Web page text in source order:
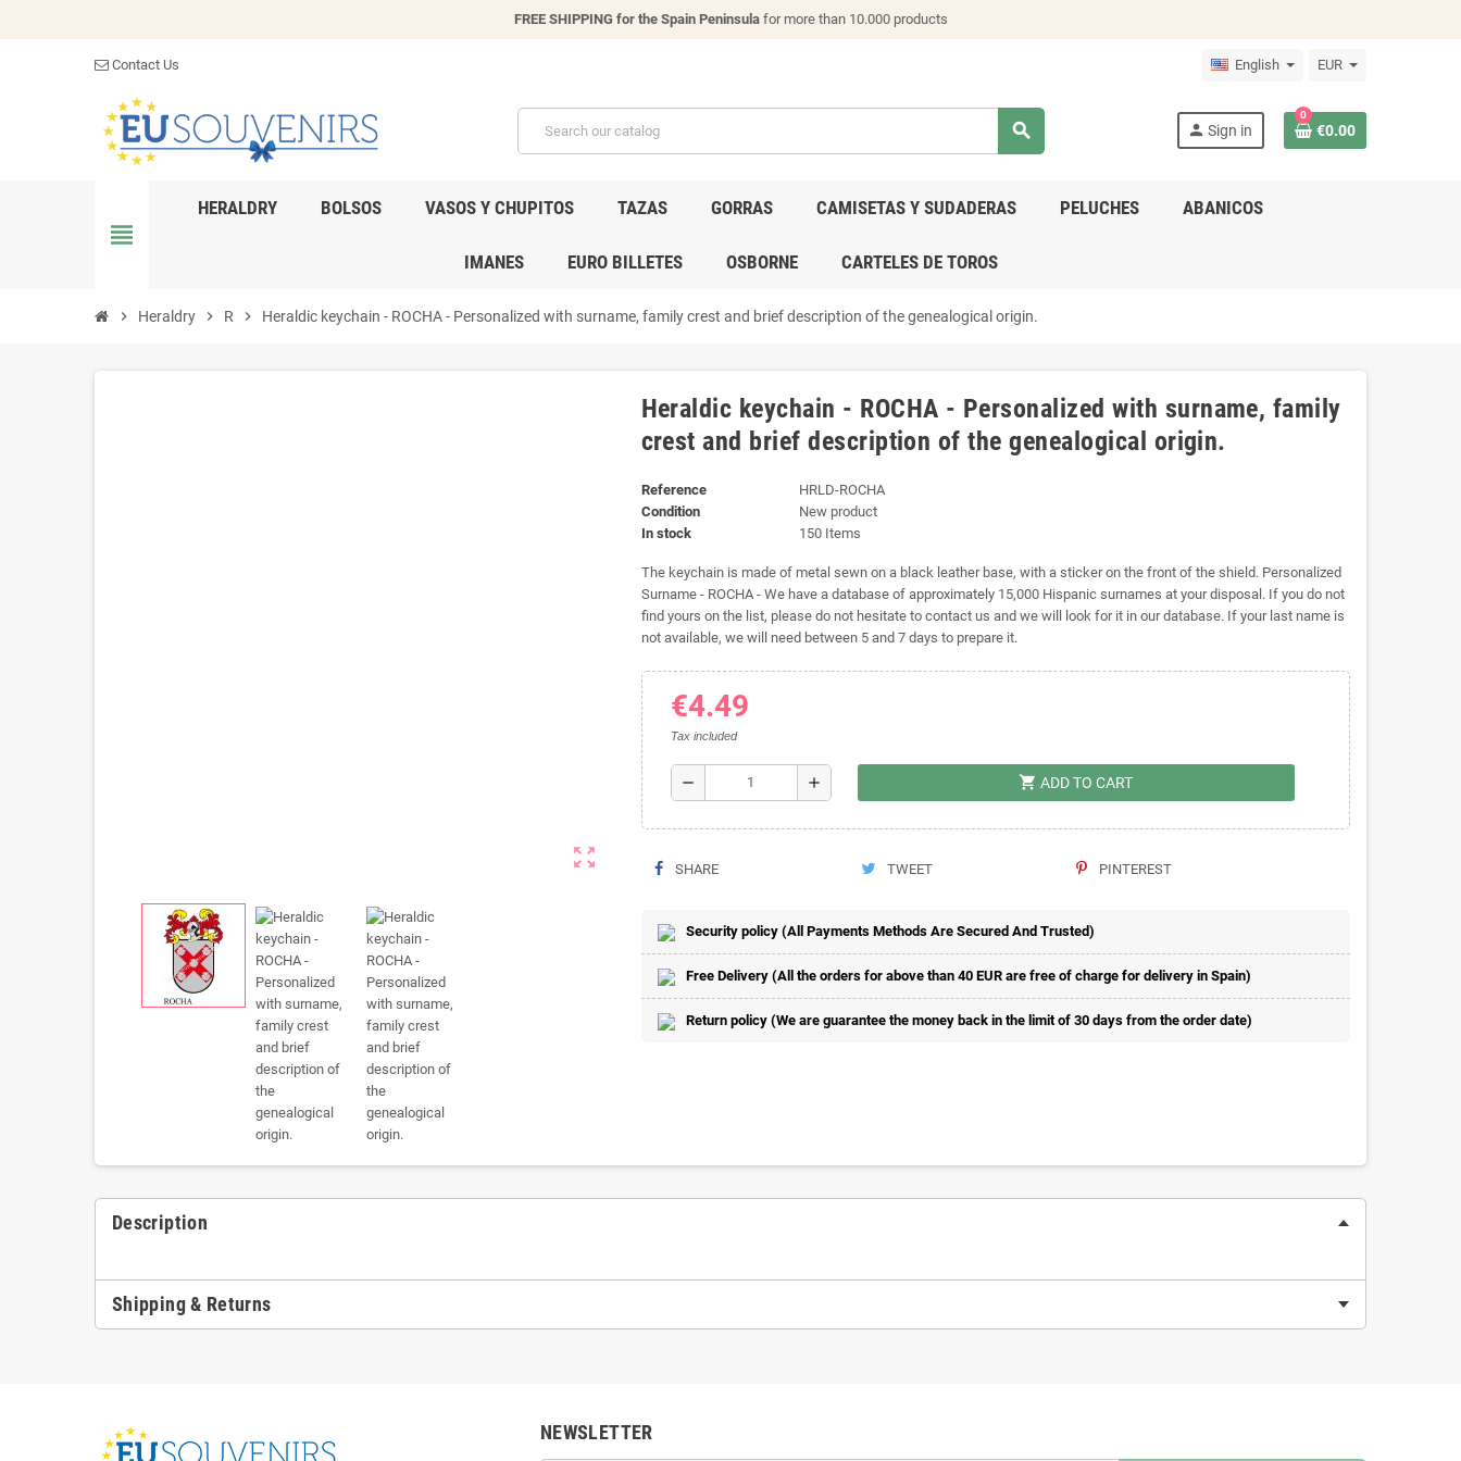
FREE SHIPPING for the Spain Peninsulafor more than 10.000 products
Contact Us English EUR
search person Sign in
0
€0.00
view_headline
HERALDRY BOLSOS VASOS Y CHUPITOS TAZAS GORRAS CAMISETAS Y SUDADERAS PELUCHES ABANICOS
IMANES EURO BILLETES OSBORNE CARTELES DE TOROS
chevron_right Heraldry chevron_right R chevron_right Heraldic keychain - ROCHA - Personalized with surname, family crest and brief description of the genealogical origin.
zoom_out_map
Heraldic keychain - ROCHA - Personalized with surname, family
crest and brief description of the genealogical origin.
Reference
HRLD-ROCHA
Condition
New product
In stock
150 Items
The keychain is made of metal sewn on a black leather base, with a sticker on the front of the shield. Personalized
Surname - ROCHA - We have a database of approximately 15,000 Hispanic surnames at your disposal. If you do not
find yours on the list, please do not hesitate to contact us and we will look for it in our database. If your last name is
not available, we will need between 5 and 7 days to prepare it.
€4.49
Tax included
remove add shopping_cart ADD TO CART
SHARE TWEET PINTEREST
Security policy (All Payments Methods Are Secured And Trusted)
Free Delivery (All the orders for above than 40 EUR are free of charge for delivery in Spain)
Return policy (We are guarantee the money back in the limit of 30 days from the order date)
Description
Shipping & Returns
NEWSLETTER